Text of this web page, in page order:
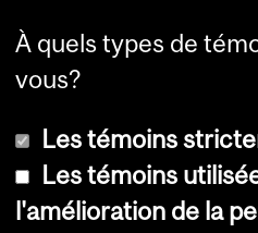
À quels types de
vous?
Les témoins
Les témoins
l'amélioration de la